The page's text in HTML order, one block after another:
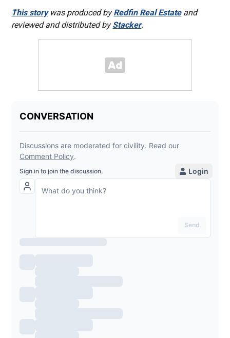
This storywas produced byRedfin Real Estateand
reviewed and distributed byStacker.